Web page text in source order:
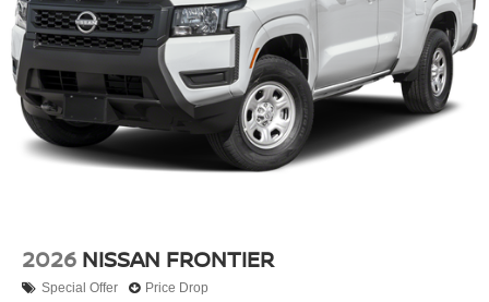
2026 NISSAN FRONTIER
Special Offer Price Drop